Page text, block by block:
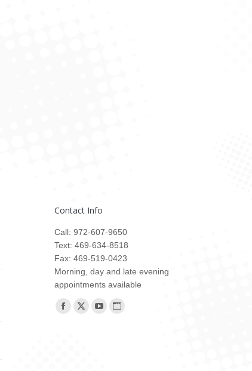
Contact Info
Call: 972-607-9650
Text: 469-634-8518
Fax: 469-519-0423
Morning, day and late evening
appointments available
Find us on:
Facebook
X
YouTubeWebsite